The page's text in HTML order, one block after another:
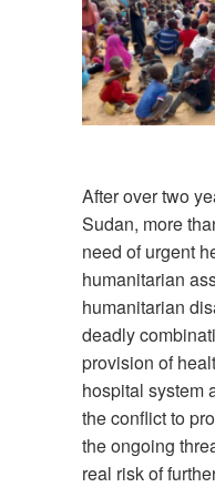
After over two
Sudan, more
need of urgent
humanitarian
humanitarian
deadly
provision of
hospital system
the conflict to
the ongoing
real risk of